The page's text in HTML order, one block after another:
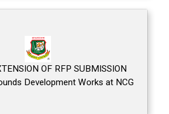
OF RFP SUBMISSION
Development Works at NCG